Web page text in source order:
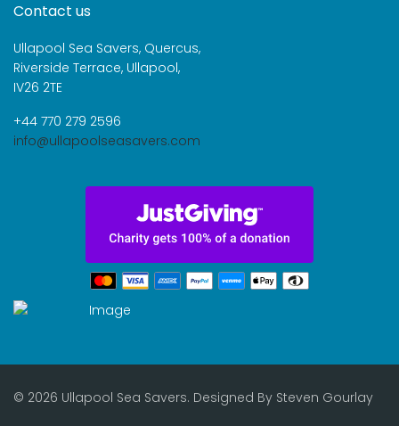
Contact us
Ullapool Sea Savers, Quercus,
Riverside Terrace, Ullapool,
IV26 2TE
+44 770 279 2596
info@ullapoolseasavers.com
© 2026 Ullapool Sea Savers. Designed By Steven Gourlay